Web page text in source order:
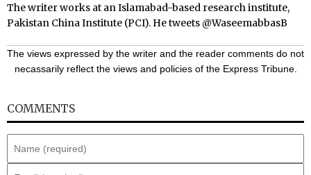
The writer works at an Islamabad-based research institute,
Pakistan China Institute (PCI). He tweets @WaseemabbasB
The views expressed by the writer and the reader comments do not
necassarily reflect the views and policies of the Express Tribune.
COMMENTS